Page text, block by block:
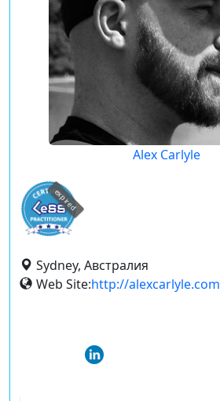
Alex Carlyle
expired
Sydney, Австралия
Web Site:http://alexcarlyle.com